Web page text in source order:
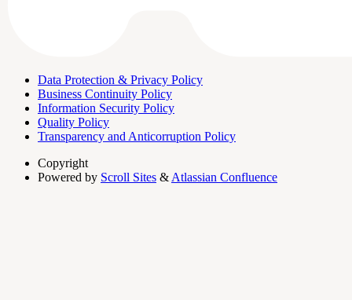
Data Protection & Privacy Policy
Business Continuity Policy
Information Security Policy
Quality Policy
Transparency and Anticorruption Policy
Copyright
Powered by Scroll Sites & Atlassian Confluence